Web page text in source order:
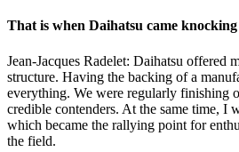
That is when Daihatsu came
Jean-Jacques Radelet: Daihatsu offered
structure. Having the backing of a
everything. We were regularly finishing
credible contenders. At the same time, I
which became the rallying point for
the field.